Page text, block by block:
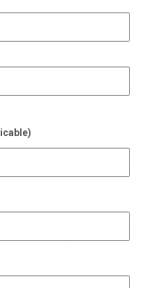
and take it down
rolls around, we schedule a